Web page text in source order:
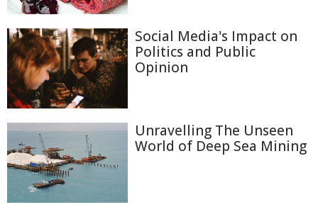
Social Media's Impact on
Politics and Public
Opinion
Unravelling The Unseen
World of Deep Sea Mining